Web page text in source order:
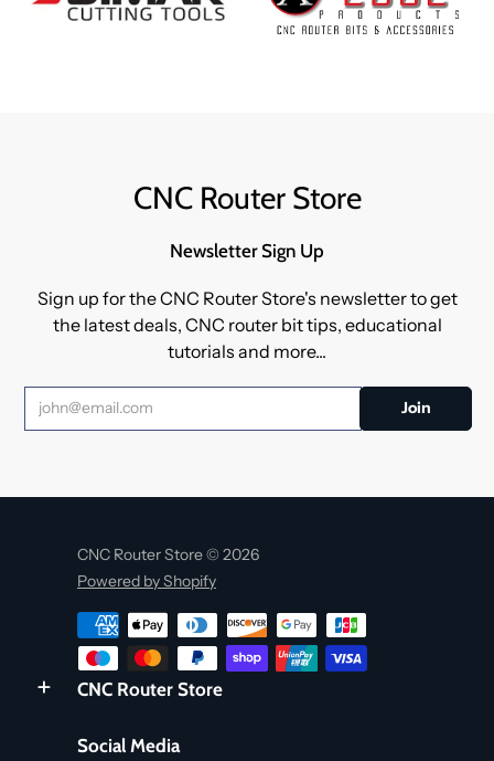
CNC Router Store
Newsletter Sign Up
Sign up for the CNC Router Store's newsletter to get
the latest deals, CNC router bit tips, educational
tutorials and more...
CNC Router Store © 2026
Powered by Shopify
CNC Router Store
Social Media